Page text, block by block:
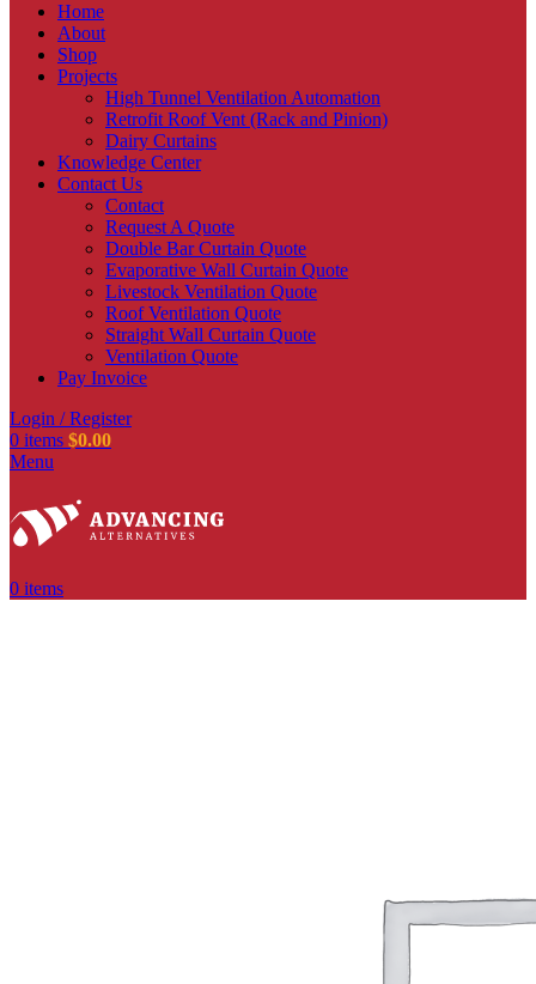
Home
About
Shop
Projects
High Tunnel Ventilation Automation
Retrofit Roof Vent (Rack and Pinion)
Dairy Curtains
Knowledge Center
Contact Us
Contact
Request A Quote
Double Bar Curtain Quote
Evaporative Wall Curtain Quote
Livestock Ventilation Quote
Roof Ventilation Quote
Straight Wall Curtain Quote
Ventilation Quote
Pay Invoice
Login / Register
0 items $0.00
Menu
0 items